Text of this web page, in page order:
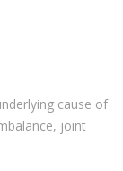
cause of
joint